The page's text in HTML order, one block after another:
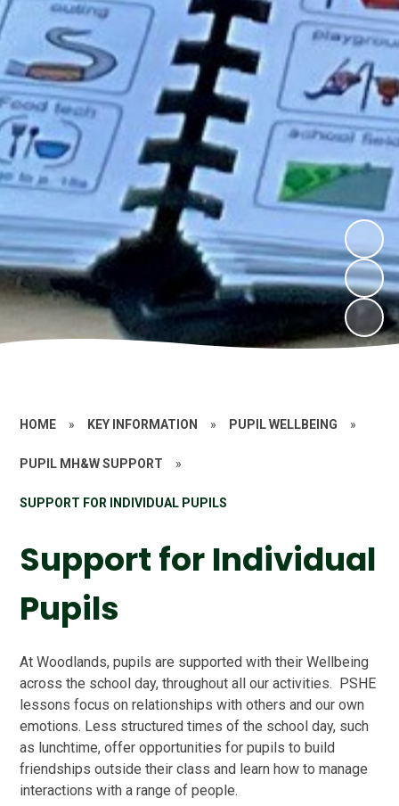
HOME » KEY INFORMATION » PUPIL WELLBEING »
PUPIL MH&W SUPPORT »
SUPPORT FOR INDIVIDUAL PUPILS
Support for Individual
Pupils
At Woodlands, pupils are supported with their Wellbeing
across the school day, throughout all our activities. PSHE
lessons focus on relationships with others and our own
emotions. Less structured times of the school day, such
as lunchtime, offer opportunities for pupils to build
friendships outside their class and learn how to manage
interactions with a range of people.